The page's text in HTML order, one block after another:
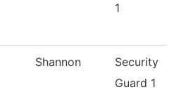
1
Shannon
Security
Guard 1